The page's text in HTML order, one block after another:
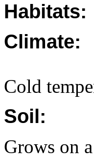
Habitats:
Climate:
Cold
Soil:
Grows on